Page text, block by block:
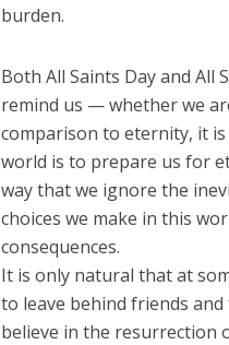
burden.
Both All Saints Day and All
remind us — whether we
comparison to eternity, it
world is to prepare us for
way that we ignore the
choices we make in this
consequences.
It is only natural that at
to leave behind friends and
believe in the resurrection